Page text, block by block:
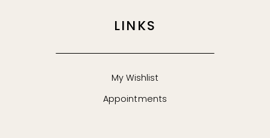
LINKS
My Wishlist
Appointments